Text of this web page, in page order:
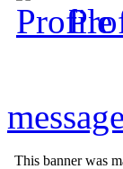
This banner was